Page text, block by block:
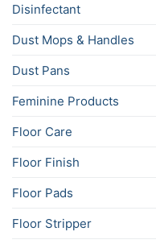
Disinfectant
Dust Mops & Handles
Dust Pans
Feminine Products
Floor Care
Floor Finish
Floor Pads
Floor Stripper